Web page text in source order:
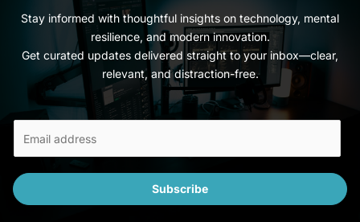
Stay informed with thoughtful insights on technology, mental
resilience, and modern innovation.
Get curated updates delivered straight to your inbox—clear,
relevant, and distraction-free.
i
l
Subscribe